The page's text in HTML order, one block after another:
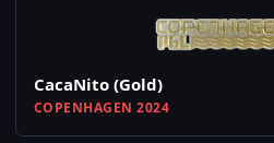
CacaNito (Gold)
COPENHAGEN 2024